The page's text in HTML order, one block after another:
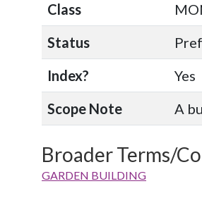
Class
Status
Index?
Yes
Scope Note
A
Broader Terms/
GARDEN BUILDING